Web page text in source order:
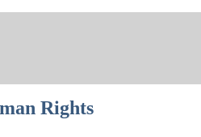
Rights